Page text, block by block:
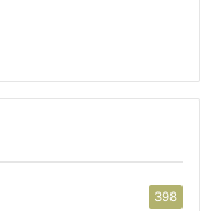
398